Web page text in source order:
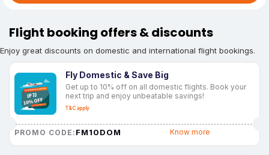
Flight booking offers & discounts
Enjoy great discounts on domestic and international flight bookings.
Fly Domestic & Save Big
Get up to 10% off on all domestic flights. Book your
next trip and enjoy unbeatable savings!
T&C apply
PROMO CODE: FM10DOM Know more